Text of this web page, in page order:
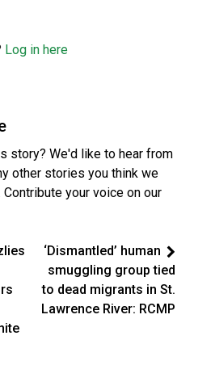
Log in here
story? We'd like to hear from
other stories you think we
your voice on our
‘Dismantled’ human
smuggling group tied
to dead migrants in St.
Lawrence River: RCMP